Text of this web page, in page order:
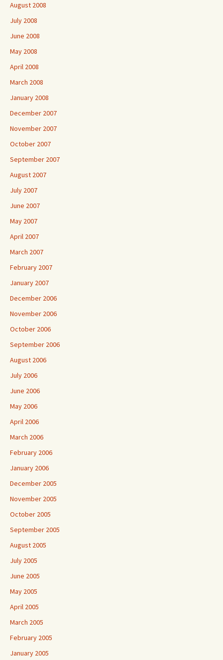
August 2008
July 2008
June 2008
May 2008
April 2008
March 2008
January 2008
December 2007
November 2007
October 2007
September 2007
August 2007
July 2007
June 2007
May 2007
April 2007
March 2007
February 2007
January 2007
December 2006
November 2006
October 2006
September 2006
August 2006
July 2006
June 2006
May 2006
April 2006
March 2006
February 2006
January 2006
December 2005
November 2005
October 2005
September 2005
August 2005
July 2005
June 2005
May 2005
April 2005
March 2005
February 2005
January 2005